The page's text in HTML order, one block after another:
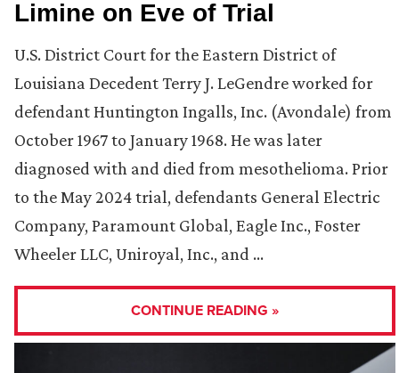
Limine on Eve of Trial
U.S. District Court for the Eastern District of
Louisiana Decedent Terry J. LeGendre worked for
defendant Huntington Ingalls, Inc. (Avondale) from
October 1967 to January 1968. He was later
diagnosed with and died from mesothelioma. Prior
to the May 2024 trial, defendants General Electric
Company, Paramount Global, Eagle Inc., Foster
Wheeler LLC, Uniroyal, Inc., and …
CONTINUE READING »